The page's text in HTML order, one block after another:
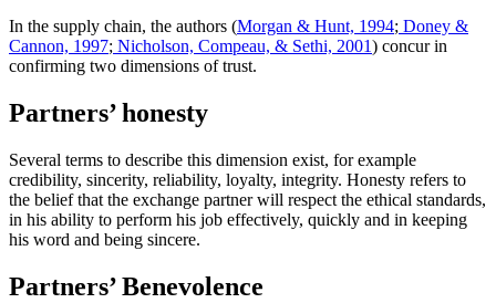
In the supply chain, the authors (Morgan & Hunt, 1994; Doney &
Cannon, 1997; Nicholson, Compeau, & Sethi, 2001) concur in
confirming two dimensions of trust.
Partners’ honesty
Several terms to describe this dimension exist, for example
credibility, sincerity, reliability, loyalty, integrity. Honesty refers to
the belief that the exchange partner will respect the ethical standards,
in his ability to perform his job effectively, quickly and in keeping
his word and being sincere.
Partners’ Benevolence